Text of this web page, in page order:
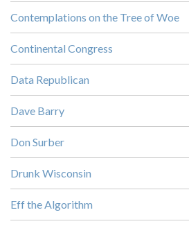
Contemplations on the Tree of Woe
Continental Congress
Data Republican
Dave Barry
Don Surber
Drunk Wisconsin
Eff the Algorithm